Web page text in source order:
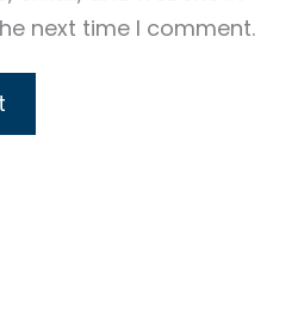
next time I comment.